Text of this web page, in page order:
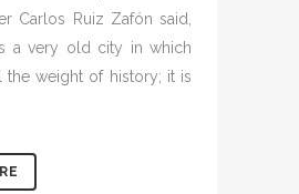
Carlos Ruiz Zafón said,
a very old city in which
the weight of history; it is